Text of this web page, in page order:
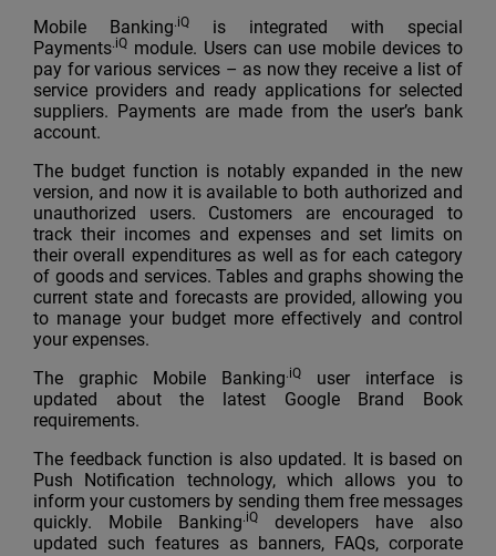
Mobile Banking.iQ
is integrated with special
Payments.iQ module. Users can use mobile devices to
pay for various services – as now they receive a list of
service providers and ready applications for selected
suppliers. Payments are made from the user’s bank
account.
The budget function is notably expanded in the new
version, and now it is available to both authorized and
unauthorized users. Customers are encouraged to
track their incomes and expenses and set limits on
their overall expenditures as well as for each category
of goods and services. Tables and graphs showing the
current state and forecasts are provided, allowing you
to manage your budget more effectively and control
your expenses.
The graphic Mobile Banking.iQ
user interface is
updated about the latest Google Brand Book
requirements.
The feedback function is also updated. It is based on
Push Notification technology, which allows you to
inform your customers by sending them free messages
quickly. Mobile Banking.iQ
developers have also
updated such features as banners, FAQs, corporate